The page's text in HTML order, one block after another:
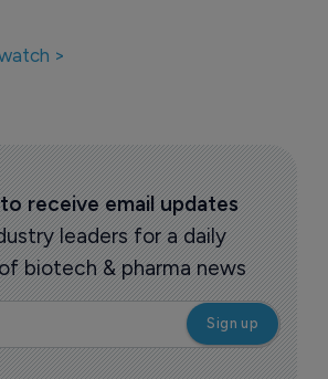
>
receive email updates
leaders for a daily
biotech & pharma news